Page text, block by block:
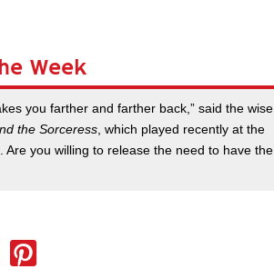
Week
you farther and farther back,” said the wise
the Sorceress, which played recently at the
you willing to release the need to have the